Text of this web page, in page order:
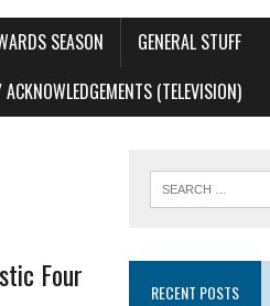
SEASON
GENERAL STUFF
(TELEVISION)
Four
RECENT POSTS